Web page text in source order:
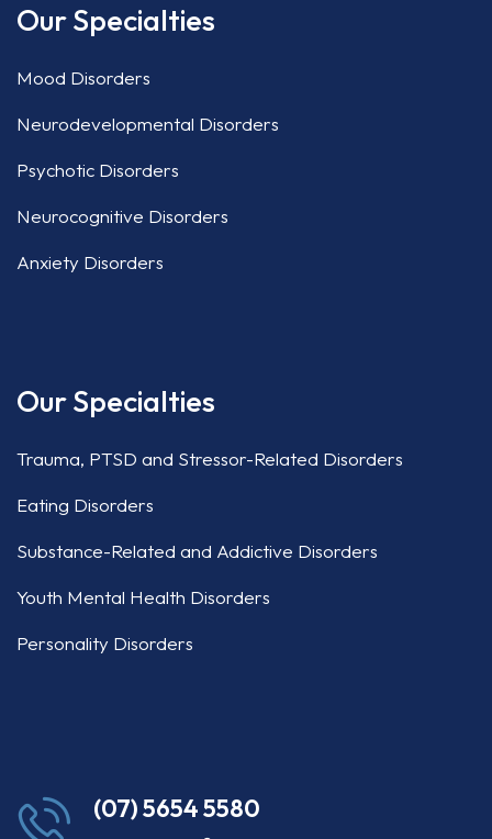
Our Specialties
Mood Disorders
Neurodevelopmental Disorders
Psychotic Disorders
Neurocognitive Disorders
Anxiety Disorders
Our Specialties
Trauma, PTSD and Stressor-Related Disorders
Eating Disorders
Substance-Related and Addictive Disorders
Youth Mental Health Disorders
Personality Disorders
(07) 5654 5580